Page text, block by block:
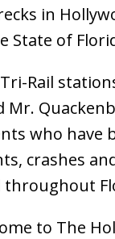
in
State of
Rail
Mr.
who have
crashes
throughout
to The